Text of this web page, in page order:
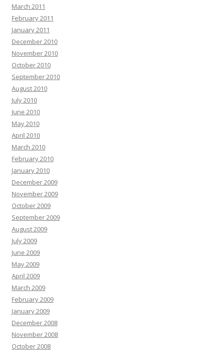
March 2011
February 2011
January 2011
December 2010
November 2010
October 2010
September 2010
August 2010
July 2010
June 2010
May 2010
April 2010
March 2010
February 2010
January 2010
December 2009
November 2009
October 2009
September 2009
August 2009
July 2009
June 2009
May 2009
April 2009
March 2009
February 2009
January 2009
December 2008
November 2008
October 2008